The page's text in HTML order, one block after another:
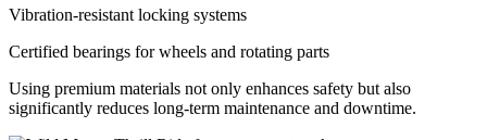
Vibration-resistant locking systems
Certified bearings for wheels and rotating parts
Using premium materials not only enhances safety but also
significantly reduces long-term maintenance and downtime.